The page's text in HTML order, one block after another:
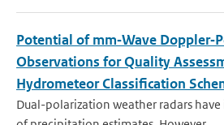
Potential of mm‐Wave
Observations for Quality
Hydrometeor Classification
Dual-polarization weather radars